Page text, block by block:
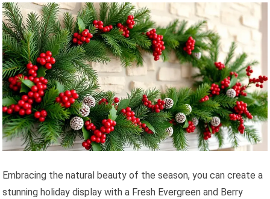
Embracing the natural beauty of the season, you can create a
stunning holiday display with a Fresh Evergreen and Berry